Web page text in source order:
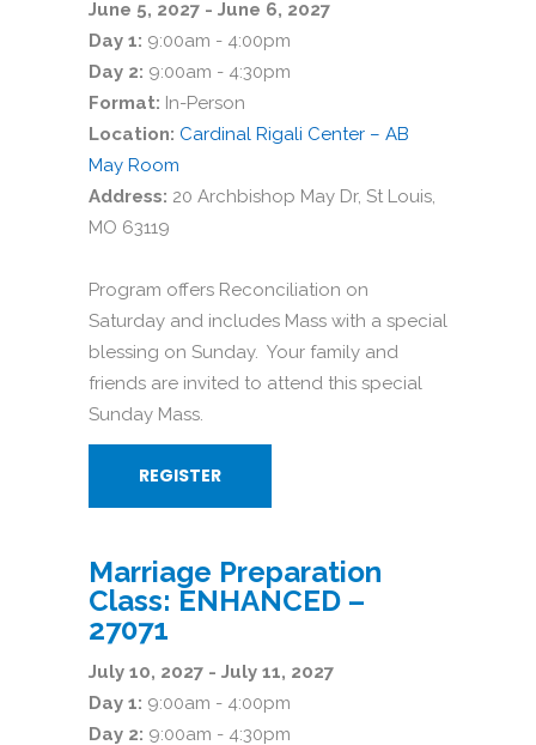
June 5, 2027 - June 6, 2027
Day 1: 9:00am - 4:00pm
Day 2: 9:00am - 4:30pm
Format: In-Person
Location: Cardinal Rigali Center – AB
May Room
Address: 20 Archbishop May Dr, St Louis,
MO 63119
Program offers Reconciliation on
Saturday and includes Mass with a special
blessing on Sunday. Your family and
friends are invited to attend this special
Sunday Mass.
REGISTER
Marriage Preparation
Class: ENHANCED –
27071
July 10, 2027 - July 11, 2027
Day 1: 9:00am - 4:00pm
Day 2: 9:00am - 4:30pm